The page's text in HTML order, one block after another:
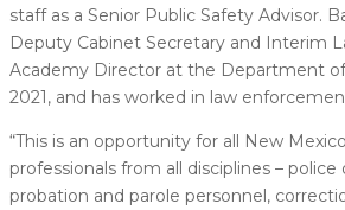
staff as a Senior Public Safety Advisor.
Deputy Cabinet Secretary and Interim
Academy Director at the Department
2021, and has worked in law
“This is an opportunity for all New
professionals from all disciplines –
probation and parole personnel,